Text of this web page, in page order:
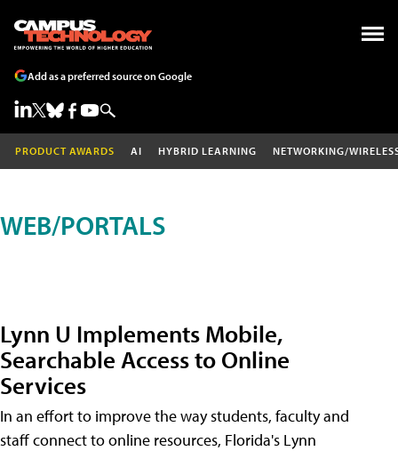
Add as a preferred source on Google
PRODUCT AWARDS AI HYBRID LEARNING NETWORKING/
WEB/PORTALS
Lynn U Implements Mobile,
Searchable Access to Online
Services
In an effort to improve the way students, faculty and
staff connect to online resources, Florida's Lynn